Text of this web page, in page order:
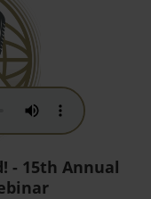
- 15th Annual